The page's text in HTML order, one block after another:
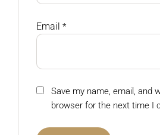
Email *
Save my name, email, and
browser for the next time I